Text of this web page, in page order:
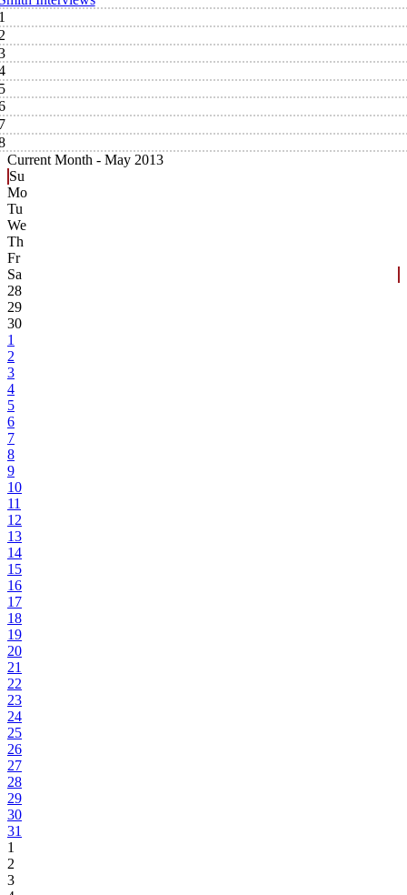
Current Month - May 2013
Su
Mo
Tu
We
Th
Fr
Sa
28
29
30
1
2
3
4
5
6
7
8
9
10
11
12
13
14
15
16
17
18
19
20
21
22
23
24
25
26
27
28
29
30
31
1
2
3